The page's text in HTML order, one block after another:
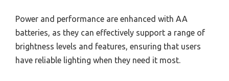
Power and performance are enhanced with AA
batteries, as they can effectively support a range of
brightness levels and features, ensuring that users
have reliable lighting when they need it most.